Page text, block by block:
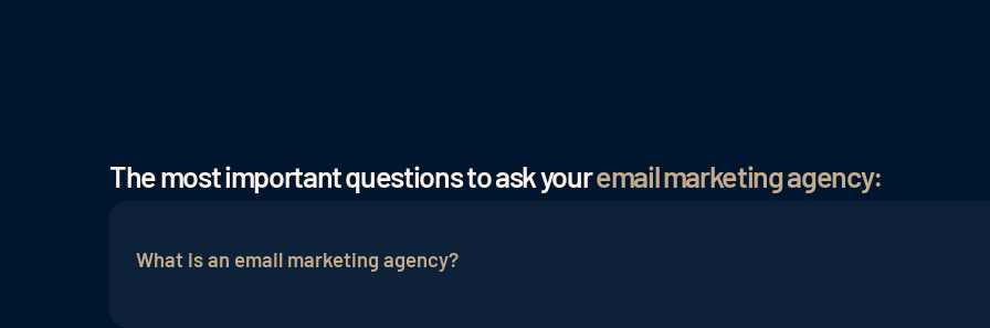
The most important questions to ask youremail marketing agency:
What is an email marketing agency?